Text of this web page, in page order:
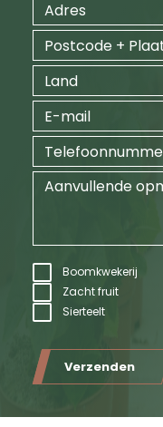
Boomkwekerij
Zacht fruit
Sierteelt
Verzenden